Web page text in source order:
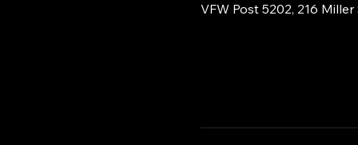
VFW Post 5202, 216